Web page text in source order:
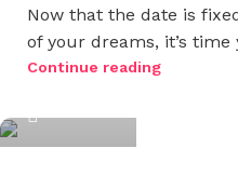
Now that the date is
of your dreams, it’s
Continue reading
Wedium